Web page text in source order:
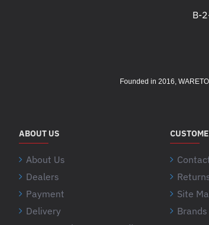
B-
Founded in 2016,
ABOUT US
About Us
Dealers
Payment
Delivery
Site
Brands